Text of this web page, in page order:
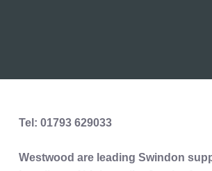
Tel: 01793 629033
Westwood are leading Swindon